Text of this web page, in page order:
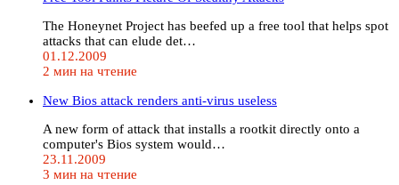
The Honeynet Project has beefed up a free tool that helps spot
attacks that can elude det…
01.12.2009
2 мин на чтение
New Bios attack renders anti-virus useless
A new form of attack that installs a rootkit directly onto a
computer's Bios system would…
23.11.2009
3 мин на чтение